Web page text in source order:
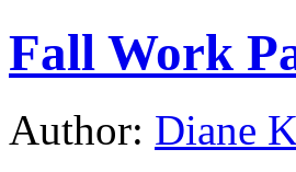
Fall Work
Author: Diane